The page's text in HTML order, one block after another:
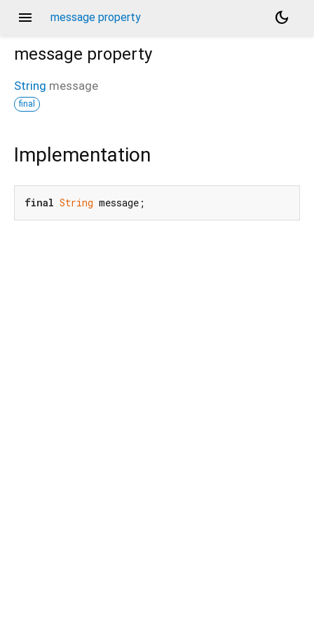
menu message property
dark_mode
message property
String message
final
Implementation
final String message;